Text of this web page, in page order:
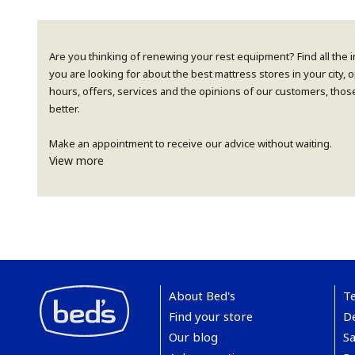
Are you thinking of renewing your rest equipment? Find all the
you are looking for about the best mattress stores in your city,
hours, offers, services and the opinions of our customers,
better.
Make an appointment to receive our advice without waiting.
View more
About Bed's
Find your store
Our blog